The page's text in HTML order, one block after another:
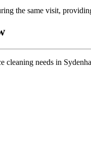
the same visit,
needs in